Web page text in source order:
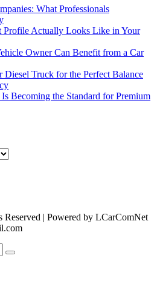
What Professionals
Profile Actually Looks Like in Your
Owner Can Benefit from a Car
Truck for the Perfect Balance
Becoming the Standard for Premium
| Powered by LCarComNet